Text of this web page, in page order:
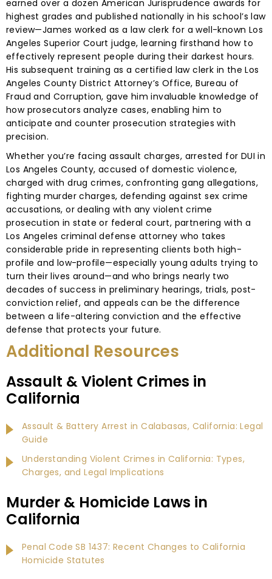
earned over a dozen American Jurisprudence awards for
highest grades and published nationally in his school’s law
review—James worked as a law clerk for a well-known Los
Angeles Superior Court judge, learning firsthand how to
effectively represent people during their darkest hours.
His subsequent training as a certified law clerk in the Los
Angeles County District Attorney’s Office, Bureau of
Fraud and Corruption, gave him invaluable knowledge of
how prosecutors analyze cases, enabling him to
anticipate and counter prosecution strategies with
precision.
Whether you’re facing assault charges, arrested for DUI in
Los Angeles County, accused of domestic violence,
charged with drug crimes, confronting gang allegations,
fighting murder charges, defending against sex crime
accusations, or dealing with any violent crime
prosecution in state or federal court, partnering with a
Los Angeles criminal defense attorney who takes
considerable pride in representing clients both high-
profile and low-profile—especially young adults trying to
turn their lives around—and who brings nearly two
decades of success in preliminary hearings, trials, post-
conviction relief, and appeals can be the difference
between a life-altering conviction and the effective
defense that protects your future.
Additional Resources
Assault & Violent Crimes in
California
Assault & Battery Arrest in Calabasas, California: Legal
Guide
Understanding Violent Crimes in California: Types,
Charges, and Legal Implications
Murder & Homicide Laws in
California
Penal Code SB 1437: Recent Changes to California
Homicide Statutes